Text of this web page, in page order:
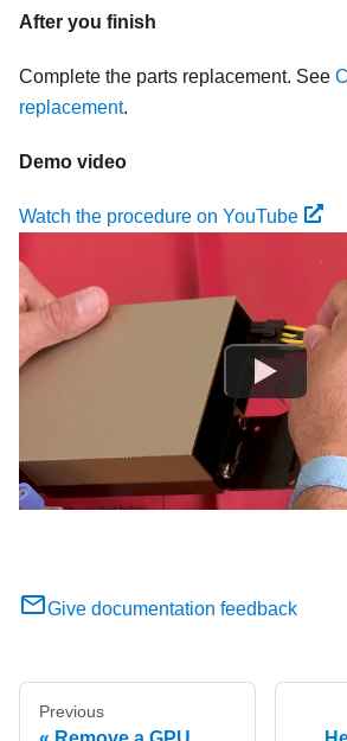
After you finish
Complete the parts replacement. See
replacement.
Demo video
Watch the procedure on YouTube
Give documentation feedback
Previous